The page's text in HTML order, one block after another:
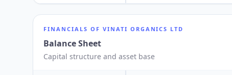
FINANCIALS OF VINATI ORGANICS LTD
Balance Sheet
Capital structure and asset base